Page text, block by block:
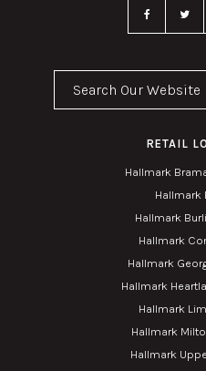
RETAIL
Hallmark
Hallmark
Hallmark
Hallmark
Hallmark
Hallmark
Hallmark
Hallmark
Hallmark